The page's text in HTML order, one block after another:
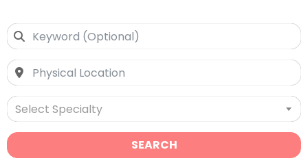
Select Specialty
SEARCH